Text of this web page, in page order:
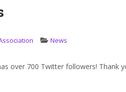
News
over 700 Twitter followers! Thank